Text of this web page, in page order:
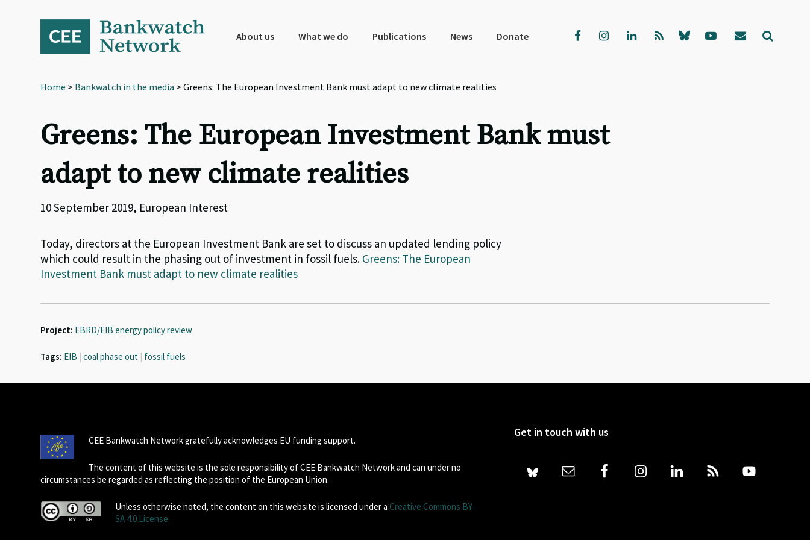
navigation
About us What we do Publications News Donate
Home > Bankwatch in the media > Greens: The European Investment Bank must adapt to new climate realities
Greens: The European Investment Bank must
adapt to new climate realities
10 September 2019, European Interest
Today, directors at the European Investment Bank are set to discuss an updated lending policy
which could result in the phasing out of investment in fossil fuels. Greens: The European
Investment Bank must adapt to new climate realities
Project: EBRD/EIB energy policy review
Tags: EIB | coal phase out | fossil fuels
CEE Bankwatch Network gratefully acknowledges EU funding support.
The content of this website is the sole responsibility of CEE Bankwatch Network and can under no
circumstances be regarded as reflecting the position of the European Union.
Unless otherwise noted, the content on this website is licensed under a Creative Commons BY-
SA 4.0 License
Get in touch with us